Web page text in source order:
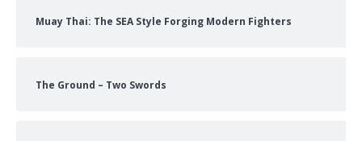
Muay Thai: The SEA Style Forging Modern Fighters
The Ground – Two Swords